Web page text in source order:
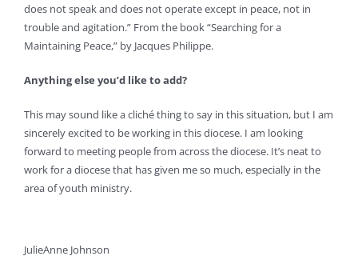
does not speak and does not operate except in peace, not in
trouble and agitation.” From the book “Searching for a
Maintaining Peace,” by Jacques Philippe.
Anything else you’d like to add?
This may sound like a cliché thing to say in this situation, but I am
sincerely excited to be working in this diocese. I am looking
forward to meeting people from across the diocese. It’s neat to
work for a diocese that has given me so much, especially in the
area of youth ministry.
JulieAnne Johnson